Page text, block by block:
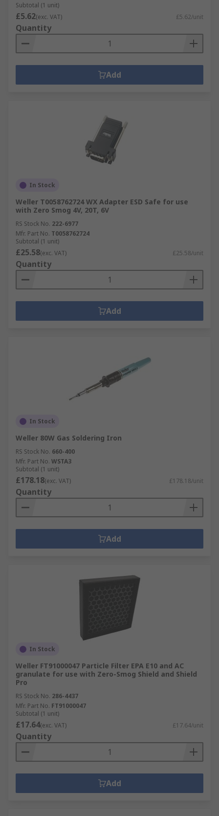
Subtotal (1 unit)
£5.62(exc. VAT) £5.62/unit
Quantity
Add
In Stock
Weller T0058762724 WX Adapter ESD Safe for use
with Zero Smog 4V, 20T, 6V
RS Stock No. 222-6977
Mfr. Part No. T0058762724
Subtotal (1 unit)
£25.58(exc. VAT) £25.58/unit
Quantity
Add
In Stock
Weller 80W Gas Soldering Iron
RS Stock No. 660-400
Mfr. Part No. WSTA3
Subtotal (1 unit)
£178.18(exc. VAT) £178.18/unit
Quantity
Add
In Stock
Weller FT91000047 Particle Filter EPA E10 and AC
granulate for use with Zero-Smog Shield and Shield
Pro
RS Stock No. 286-4437
Mfr. Part No. FT91000047
Subtotal (1 unit)
£17.64(exc. VAT) £17.64/unit
Quantity
Add